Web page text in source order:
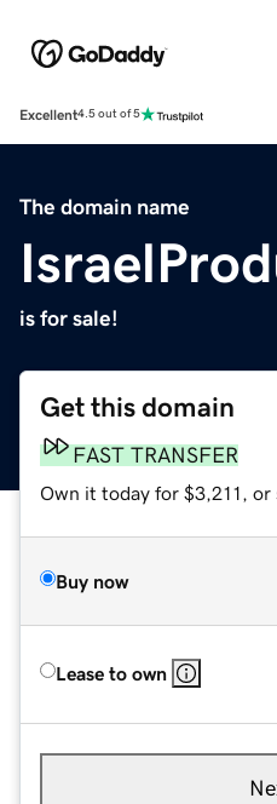
Excellent4.5 out of 5
The domain name
is for sale!
Get this domain
FAST TRANSFER
Own it today for $3,211, or
Buy now
Lease to own